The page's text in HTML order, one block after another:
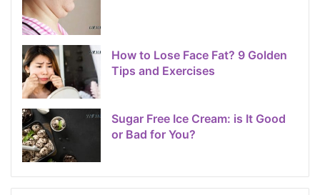
How to Lose Face Fat? 9 Golden
Tips and Exercises
Sugar Free Ice Cream: is It Good
or Bad for You?